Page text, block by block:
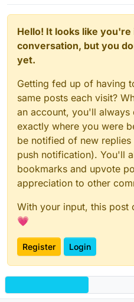
Hello! It looks like
conversation, but you
yet.
Getting fed up of having
same posts each visit?
an account, you'll always
exactly where you were
be notified of new
push notification). You'll
bookmarks and upvote
appreciation to other
With your input, this post
💗
Register Login